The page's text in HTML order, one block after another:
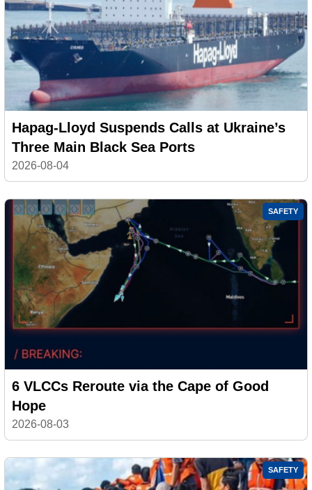
Hapag-Lloyd Suspends Calls at Ukraine’s
Three Main Black Sea Ports
2026-08-04
SAFETY
6 VLCCs Reroute via the Cape of Good
Hope
2026-08-03
SAFETY